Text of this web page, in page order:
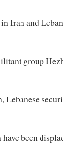
Iran and
group
been